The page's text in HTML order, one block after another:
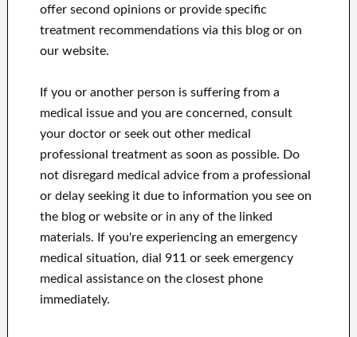
offer second opinions or provide specific
treatment recommendations via this blog or on
our website.
If you or another person is suffering from a
medical issue and you are concerned, consult
your doctor or seek out other medical
professional treatment as soon as possible. Do
not disregard medical advice from a professional
or delay seeking it due to information you see on
the blog or website or in any of the linked
materials. If you're experiencing an emergency
medical situation, dial 911 or seek emergency
medical assistance on the closest phone
immediately.